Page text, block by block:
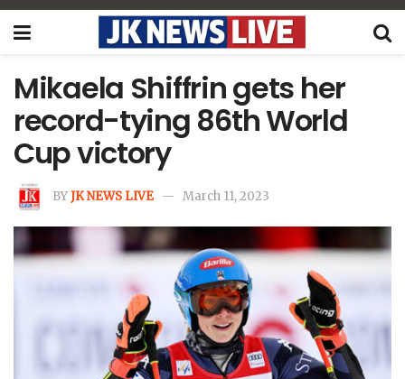
Mikaela Shiffrin gets her
record-tying 86th World
Cup victory
BYJK NEWS LIVE March 11, 2023